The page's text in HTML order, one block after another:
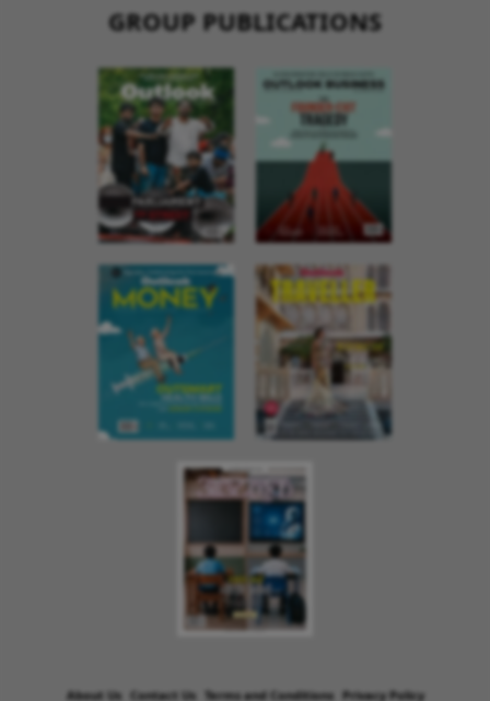
GROUP PUBLICATIONS
About Us Contact Us Terms and Conditions Privacy Policy